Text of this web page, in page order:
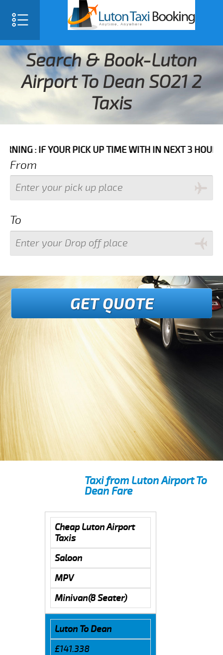
Search & Book-Luton
Airport To Dean SO21 2
Taxis
IF YOUR PICK UP TIME WITH IN NEXT 3 HOURS
From
To
GET QUOTE
Taxi from Luton Airport To
Dean Fare
Cheap Luton Airport
Taxis
Saloon
MPV
Minivan(8 Seater)
Luton To Dean
£141.338